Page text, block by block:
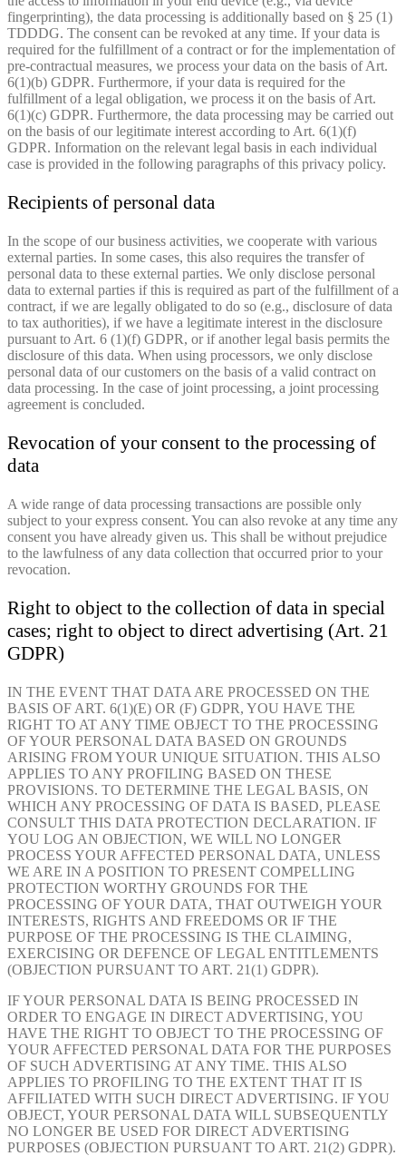
fingerprinting), the data processing is additionally based on § 25 (1)
TDDDG. The consent can be revoked at any time. If your data is
required for the fulfillment of a contract or for the implementation of
pre-contractual measures, we process your data on the basis of Art.
6(1)(b) GDPR. Furthermore, if your data is required for the
fulfillment of a legal obligation, we process it on the basis of Art.
6(1)(c) GDPR. Furthermore, the data processing may be carried out
on the basis of our legitimate interest according to Art. 6(1)(f)
GDPR. Information on the relevant legal basis in each individual
case is provided in the following paragraphs of this privacy policy.
Recipients of personal data
In the scope of our business activities, we cooperate with various
external parties. In some cases, this also requires the transfer of
personal data to these external parties. We only disclose personal
data to external parties if this is required as part of the fulfillment of a
contract, if we are legally obligated to do so (e.g., disclosure of data
to tax authorities), if we have a legitimate interest in the disclosure
pursuant to Art. 6 (1)(f) GDPR, or if another legal basis permits the
disclosure of this data. When using processors, we only disclose
personal data of our customers on the basis of a valid contract on
data processing. In the case of joint processing, a joint processing
agreement is concluded.
Revocation of your consent to the processing of
data
A wide range of data processing transactions are possible only
subject to your express consent. You can also revoke at any time any
consent you have already given us. This shall be without prejudice
to the lawfulness of any data collection that occurred prior to your
revocation.
Right to object to the collection of data in special
cases; right to object to direct advertising (Art. 21
GDPR)
IN THE EVENT THAT DATA ARE PROCESSED ON THE
BASIS OF ART. 6(1)(E) OR (F) GDPR, YOU HAVE THE
RIGHT TO AT ANY TIME OBJECT TO THE PROCESSING
OF YOUR PERSONAL DATA BASED ON GROUNDS
ARISING FROM YOUR UNIQUE SITUATION. THIS ALSO
APPLIES TO ANY PROFILING BASED ON THESE
PROVISIONS. TO DETERMINE THE LEGAL BASIS, ON
WHICH ANY PROCESSING OF DATA IS BASED, PLEASE
CONSULT THIS DATA PROTECTION DECLARATION. IF
YOU LOG AN OBJECTION, WE WILL NO LONGER
PROCESS YOUR AFFECTED PERSONAL DATA, UNLESS
WE ARE IN A POSITION TO PRESENT COMPELLING
PROTECTION WORTHY GROUNDS FOR THE
PROCESSING OF YOUR DATA, THAT OUTWEIGH YOUR
INTERESTS, RIGHTS AND FREEDOMS OR IF THE
PURPOSE OF THE PROCESSING IS THE CLAIMING,
EXERCISING OR DEFENCE OF LEGAL ENTITLEMENTS
(OBJECTION PURSUANT TO ART. 21(1) GDPR).
IF YOUR PERSONAL DATA IS BEING PROCESSED IN
ORDER TO ENGAGE IN DIRECT ADVERTISING, YOU
HAVE THE RIGHT TO OBJECT TO THE PROCESSING OF
YOUR AFFECTED PERSONAL DATA FOR THE PURPOSES
OF SUCH ADVERTISING AT ANY TIME. THIS ALSO
APPLIES TO PROFILING TO THE EXTENT THAT IT IS
AFFILIATED WITH SUCH DIRECT ADVERTISING. IF YOU
OBJECT, YOUR PERSONAL DATA WILL SUBSEQUENTLY
NO LONGER BE USED FOR DIRECT ADVERTISING
PURPOSES (OBJECTION PURSUANT TO ART. 21(2) GDPR).